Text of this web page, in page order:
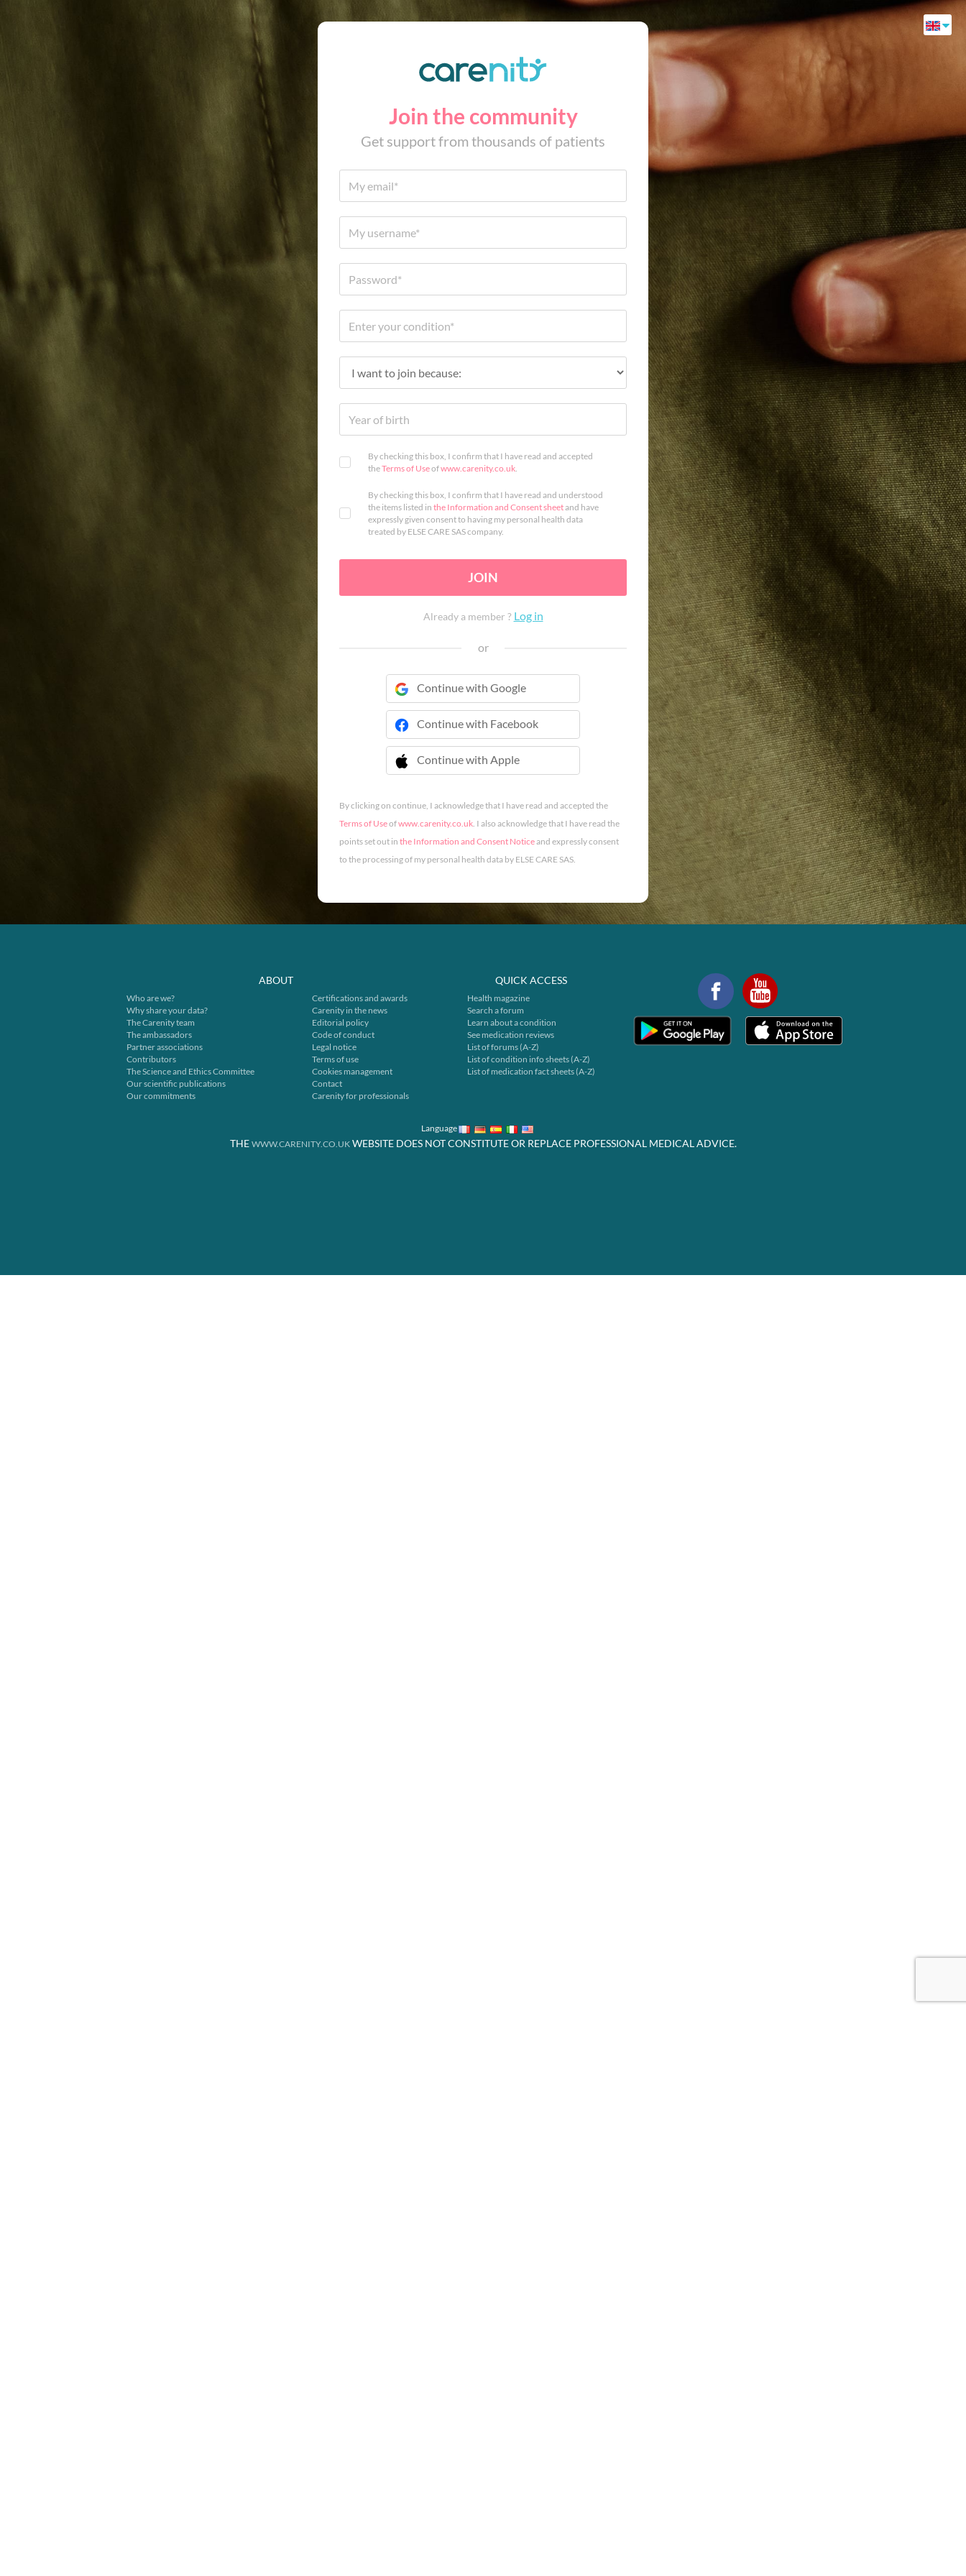
Join the community
Get support from thousands of patients
By checking this box, I confirm that I have read and accepted
theTerms of Useofwww.carenity.co.uk.
By checking this box, I confirm that I have read and understood
the items listed in the Information and Consent sheetand have
expressly given consent to having my personal health data
treated by ELSE CARE SAS company.
JOIN
Already a member ? Log in
or
Continue with Google
Continue with Facebook
Continue with Apple
 Continue with Apple
By clicking on continue, I acknowledge that I have read and accepted the
Terms of Useofwww.carenity.co.uk. I also acknowledge that I have read the
points set out in the Information and Consent Noticeand expressly consent
to the processing of my personal health data by ELSE CARE SAS.
ABOUT
Who are we?
Why share your data?
The Carenity team
The ambassadors
Partner associations
Contributors
The Science and Ethics Committee
Our scientific publications
Our commitments
Certifications and awards
Carenity in the news
Editorial policy
Code of conduct
Legal notice
Terms of use
Cookies management
Contact
Carenity for professionals
QUICK ACCESS
Health magazine
Search a forum
Learn about a condition
See medication reviews
List of forums (A-Z)
List of condition info sheets (A-Z)
List of medication fact sheets (A-Z)
Language
THE WWW.CARENITY.CO.UKWEBSITE DOES NOT CONSTITUTE OR REPLACE PROFESSIONAL MEDICAL ADVICE.